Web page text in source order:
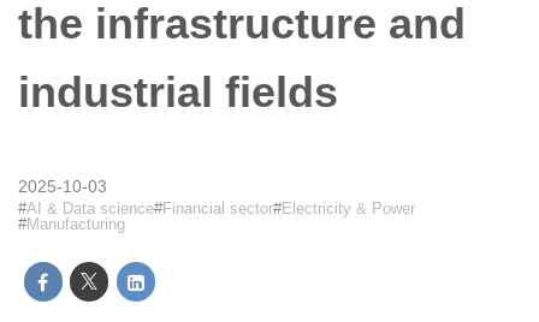
the infrastructure and
industrial fields
2025-10-03
AI & Data science Financial sector Electricity & Power
Manufacturing